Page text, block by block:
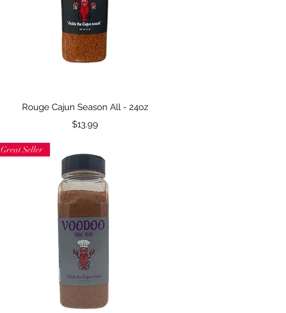
Quick View
Rouge Cajun Season All - 24oz
Price
$13.99
Great Seller